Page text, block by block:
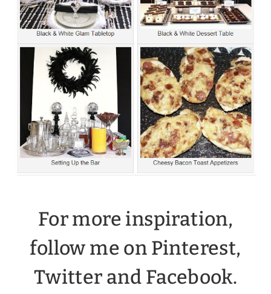
For more inspiration,
follow me on Pinterest,
Twitter and Facebook.